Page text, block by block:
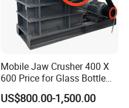
Mobile Jaw Crusher 400 X
600 Price for Glass Bottle
Gold Mining Rock
Construction Stone
US$800.00-1,500.00